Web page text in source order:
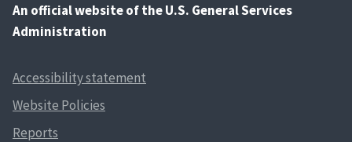
An official website of the U.S. General Services
Administration
Accessibility statement
Website Policies
Reports